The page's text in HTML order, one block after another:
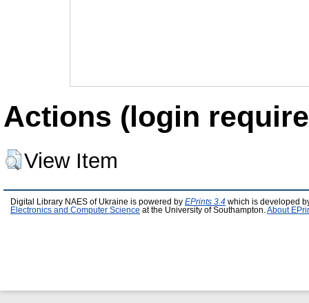
Actions (login
View Item
Digital Library NAES of Ukraine is powered by EPrints 3.4 which is developed
Electronics and Computer Science at the University of Southampton. About